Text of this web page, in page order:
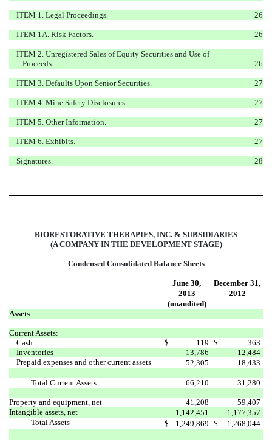
ITEM 1. Legal Proceedings. 26
ITEM 1A. Risk Factors. 26
ITEM 2. Unregistered Sales of Equity Securities and Use of
Proceeds.
26
ITEM 3. Defaults Upon Senior Securities. 27
ITEM 4. Mine Safety Disclosures. 27
ITEM 5. Other Information. 27
ITEM 6. Exhibits. 27
Signatures. 28
BIORESTORATIVE THERAPIES, INC. & SUBSIDIARIES
(A COMPANY IN THE DEVELOPMENT STAGE)
Condensed Consolidated Balance Sheets
June 30,
December 31,
2013
2012
(unaudited)
Assets
Current Assets:
Cash
$ 119 $
363
Inventories
13,786
12,484
Prepaid expenses and other current assets
52,305 18,433
Total Current Assets 66,210 31,280
Property and equipment, net 41,208
59,407
Intangible assets, net
1,142,451
1,177,357
Total Assets
$ 1,249,869 $ 1,268,044